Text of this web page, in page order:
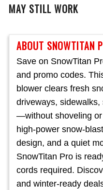
ABOUT SNOWTITAN
Save on SnowTitan
and promo codes.
blower clears fresh
driveways,
—without shoveling
high-power snow-
design, and a quiet
SnowTitan Pro is
cords required.
and winter-ready
MAY STILL WORK